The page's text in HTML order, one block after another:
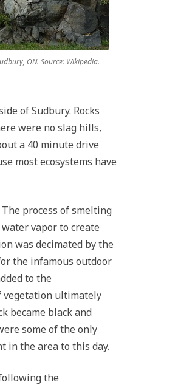
ON. Source: Wikipedia.
of Sudbury. Rocks
were no slag hills,
a 40 minute drive
most ecosystems have
process of smelting
vapor to create
was decimated by the
the infamous outdoor
to the
vegetation ultimately
became black and
some of the only
in the area to this day.
the